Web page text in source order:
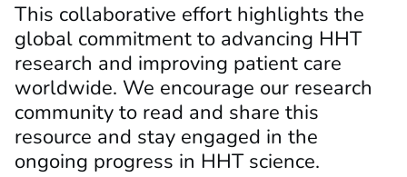
This collaborative effort highlights the
global commitment to advancing HHT
research and improving patient care
worldwide. We encourage our research
community to read and share this
resource and stay engaged in the
ongoing progress in HHT science.